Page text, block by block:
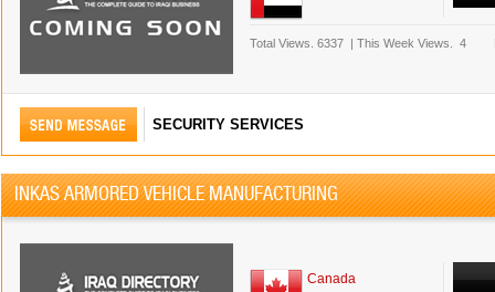
Total Views. 6337 | This Week Views. 4
SECURITY SERVICES
INKAS ARMORED VEHICLE MANUFACTURING
Canada